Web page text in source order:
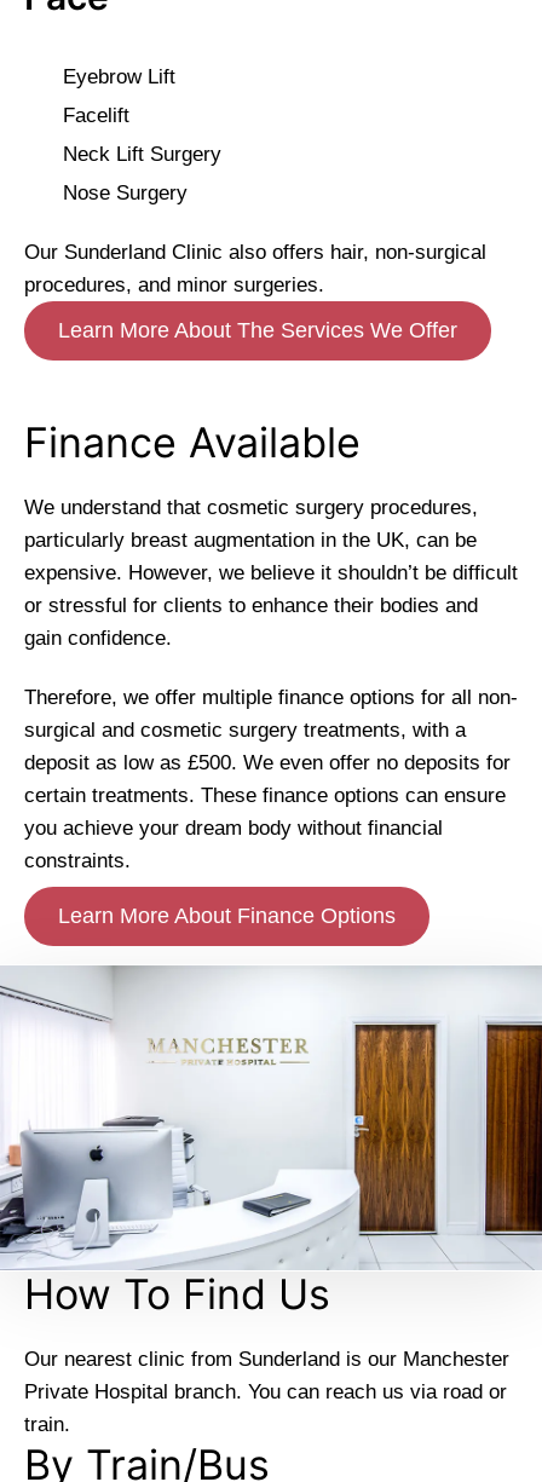
Eyebrow Lift
Facelift
Neck Lift Surgery
Nose Surgery
Our Sunderland Clinic also offers hair, non-surgical
procedures, and minor surgeries.
Learn More About The Services We Offer
Finance Available
We understand that cosmetic surgery procedures,
particularly breast augmentation in the UK, can be
expensive. However, we believe it shouldn’t be difficult
or stressful for clients to enhance their bodies and
gain confidence.
Therefore, we offer multiple finance options for all non-
surgical and cosmetic surgery treatments, with a
deposit as low as £500. We even offer no deposits for
certain treatments. These finance options can ensure
you achieve your dream body without financial
constraints.
Learn More About Finance Options
How To Find Us
Our nearest clinic from Sunderland is our Manchester
Private Hospital branch. You can reach us via road or
train.
By Train/Bus